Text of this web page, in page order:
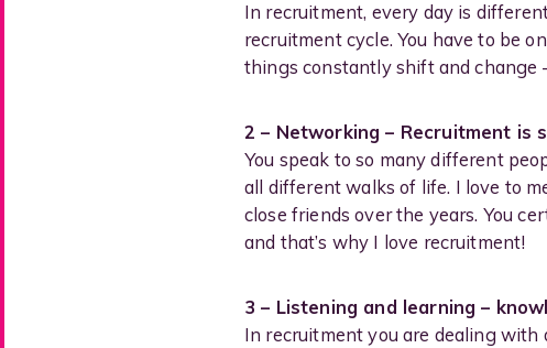
In recruitment, every day is
recruitment cycle. You have to be
things constantly shift and change
2 – Networking – Recruitment is
You speak to so many different
all different walks of life. I love to
close friends over the years. You
and that’s why I love recruitment!
3 – Listening and learning –
In recruitment you are dealing